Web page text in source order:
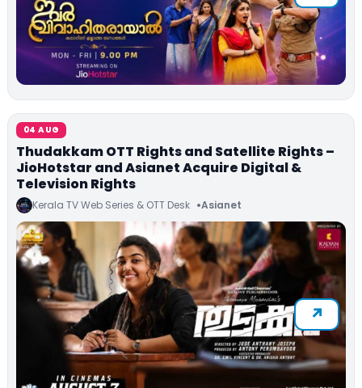
04 AUG
Thudakkam OTT Rights and Satellite Rights –
JioHotstar and Asianet Acquire Digital &
Television Rights
Kerala TV Web Series & OTT Desk Asianet